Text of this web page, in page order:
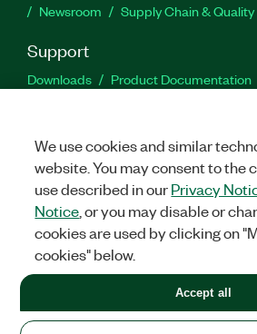
Newsroom
Supply Chain & Quality
Support
Downloads Product Documentation
United States
LEGAL|IMPRINT|PRIVACY|Manage
©2026NATIONAL INSTRUMENTS CORP.
+1 877 388 1952
We use cookies and similar
website. You may consent to the
use described in ourPrivacy
Notice , or you may disable or
cookies are used by clicking on
cookies" below.
Accept all